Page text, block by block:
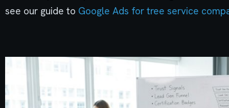
see our guide to Google Ads for tree service